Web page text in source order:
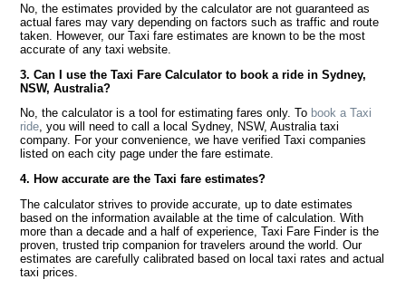
No, the estimates provided by the calculator are not guaranteed as
actual fares may vary depending on factors such as traffic and route
taken. However, our Taxi fare estimates are known to be the most
accurate of any taxi website.
3. Can I use the Taxi Fare Calculator to book a ride in Sydney,
NSW, Australia?
No, the calculator is a tool for estimating fares only. To book a Taxi
ride, you will need to call a local Sydney, NSW, Australia taxi
company. For your convenience, we have verified Taxi companies
listed on each city page under the fare estimate.
4. How accurate are the Taxi fare estimates?
The calculator strives to provide accurate, up to date estimates
based on the information available at the time of calculation. With
more than a decade and a half of experience, Taxi Fare Finder is the
proven, trusted trip companion for travelers around the world. Our
estimates are carefully calibrated based on local taxi rates and actual
taxi prices.